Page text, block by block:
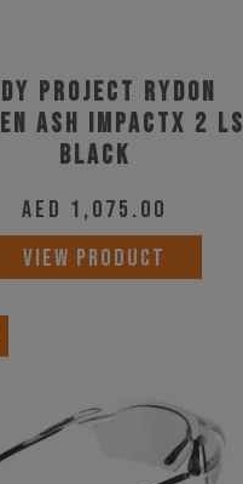
Project Rydon
Ash ImpactX 2 LS
Black
AED 1,075.00
VIEW PRODUCT